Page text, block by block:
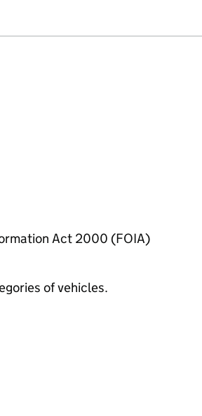
Act 2000 (FOIA)
of vehicles.